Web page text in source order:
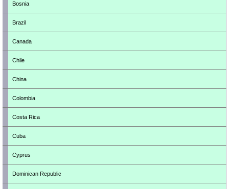
Bosnia
Brazil
Canada
Chile
China
Colombia
Costa Rica
Cuba
Cyprus
Dominican Republic